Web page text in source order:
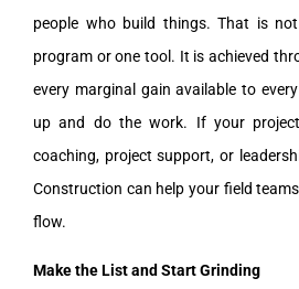
people who build things. That is
program or one tool. It is achieved
every marginal gain available to
up and do the work. If your project
coaching, project support, or
Construction can help your field
flow.
Make the List and Start Grinding